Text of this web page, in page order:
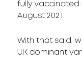
fully vaccinated
August 2021.
With that said,
UK dominant